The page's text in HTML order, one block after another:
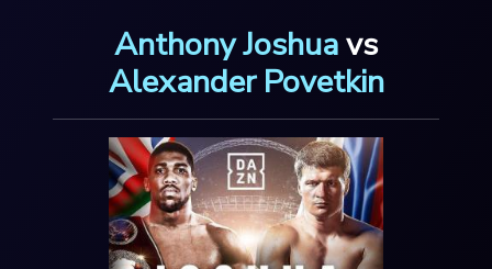
Anthony Joshuavs
Alexander Povetkin